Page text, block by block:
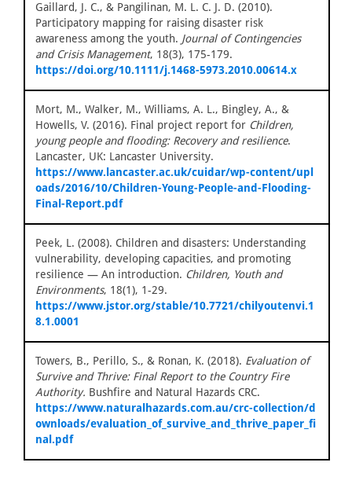
Gaillard, J. C., & Pangilinan, M. L. C. J. D. (2010).
Participatory mapping for raising disaster risk
awareness among the youth. Journal of Contingencies
and Crisis Management, 18(3), 175-179.
https://doi.org/10.1111/j.1468-5973.2010.00614.x
Mort, M., Walker, M., Williams, A. L., Bingley, A., &
Howells, V. (2016). Final project report for Children,
young people and flooding: Recovery and resilience.
Lancaster, UK: Lancaster University.
https://www.lancaster.ac.uk/cuidar/wp-content/upl
oads/2016/10/Children-Young-People-and-Flooding-
Final-Report.pdf
Peek, L. (2008). Children and disasters: Understanding
vulnerability, developing capacities, and promoting
resilience — An introduction. Children, Youth and
Environments, 18(1), 1-29.
https://www.jstor.org/stable/10.7721/chilyoutenvi.1
8.1.0001
Towers, B., Perillo, S., & Ronan, K. (2018). Evaluation of
Survive and Thrive: Final Report to the Country Fire
Authority. Bushfire and Natural Hazards CRC.
https://www.naturalhazards.com.au/crc-collection/d
ownloads/evaluation_of_survive_and_thrive_paper_fi
nal.pdf